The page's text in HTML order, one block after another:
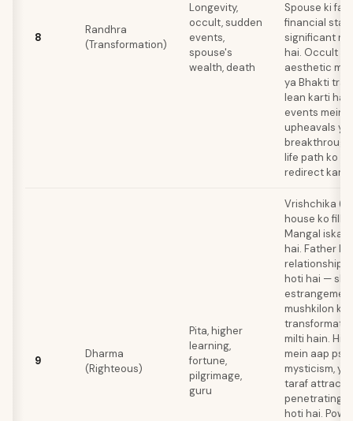
8
Randhra
(Transformation)
Longevity,
occult, sudden
events,
spouse's
wealth, death
Spouse ki
financial
significant
hai. Occult
aesthetic
ya Bhakti
lean karti
events mein
upheavals
life path ko
redirect kar
9
Dharma
(Righteous)
Pita, higher
learning,
fortune,
pilgrimage,
guru
Vrishchika
house ko fill
Mangal iska
hai. Father
relationship
hoti hai —
mushkilon ke
milti hain.
mein aap
mysticism,
taraf attract
penetrating
hoti hai.